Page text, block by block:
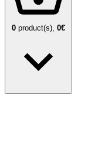
0 product(s), 0€